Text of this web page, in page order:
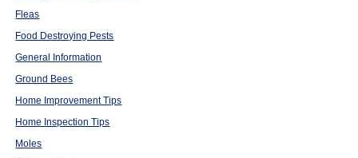
Fleas
Food Destroying Pests
General Information
Ground Bees
Home Improvement Tips
Home Inspection Tips
Moles